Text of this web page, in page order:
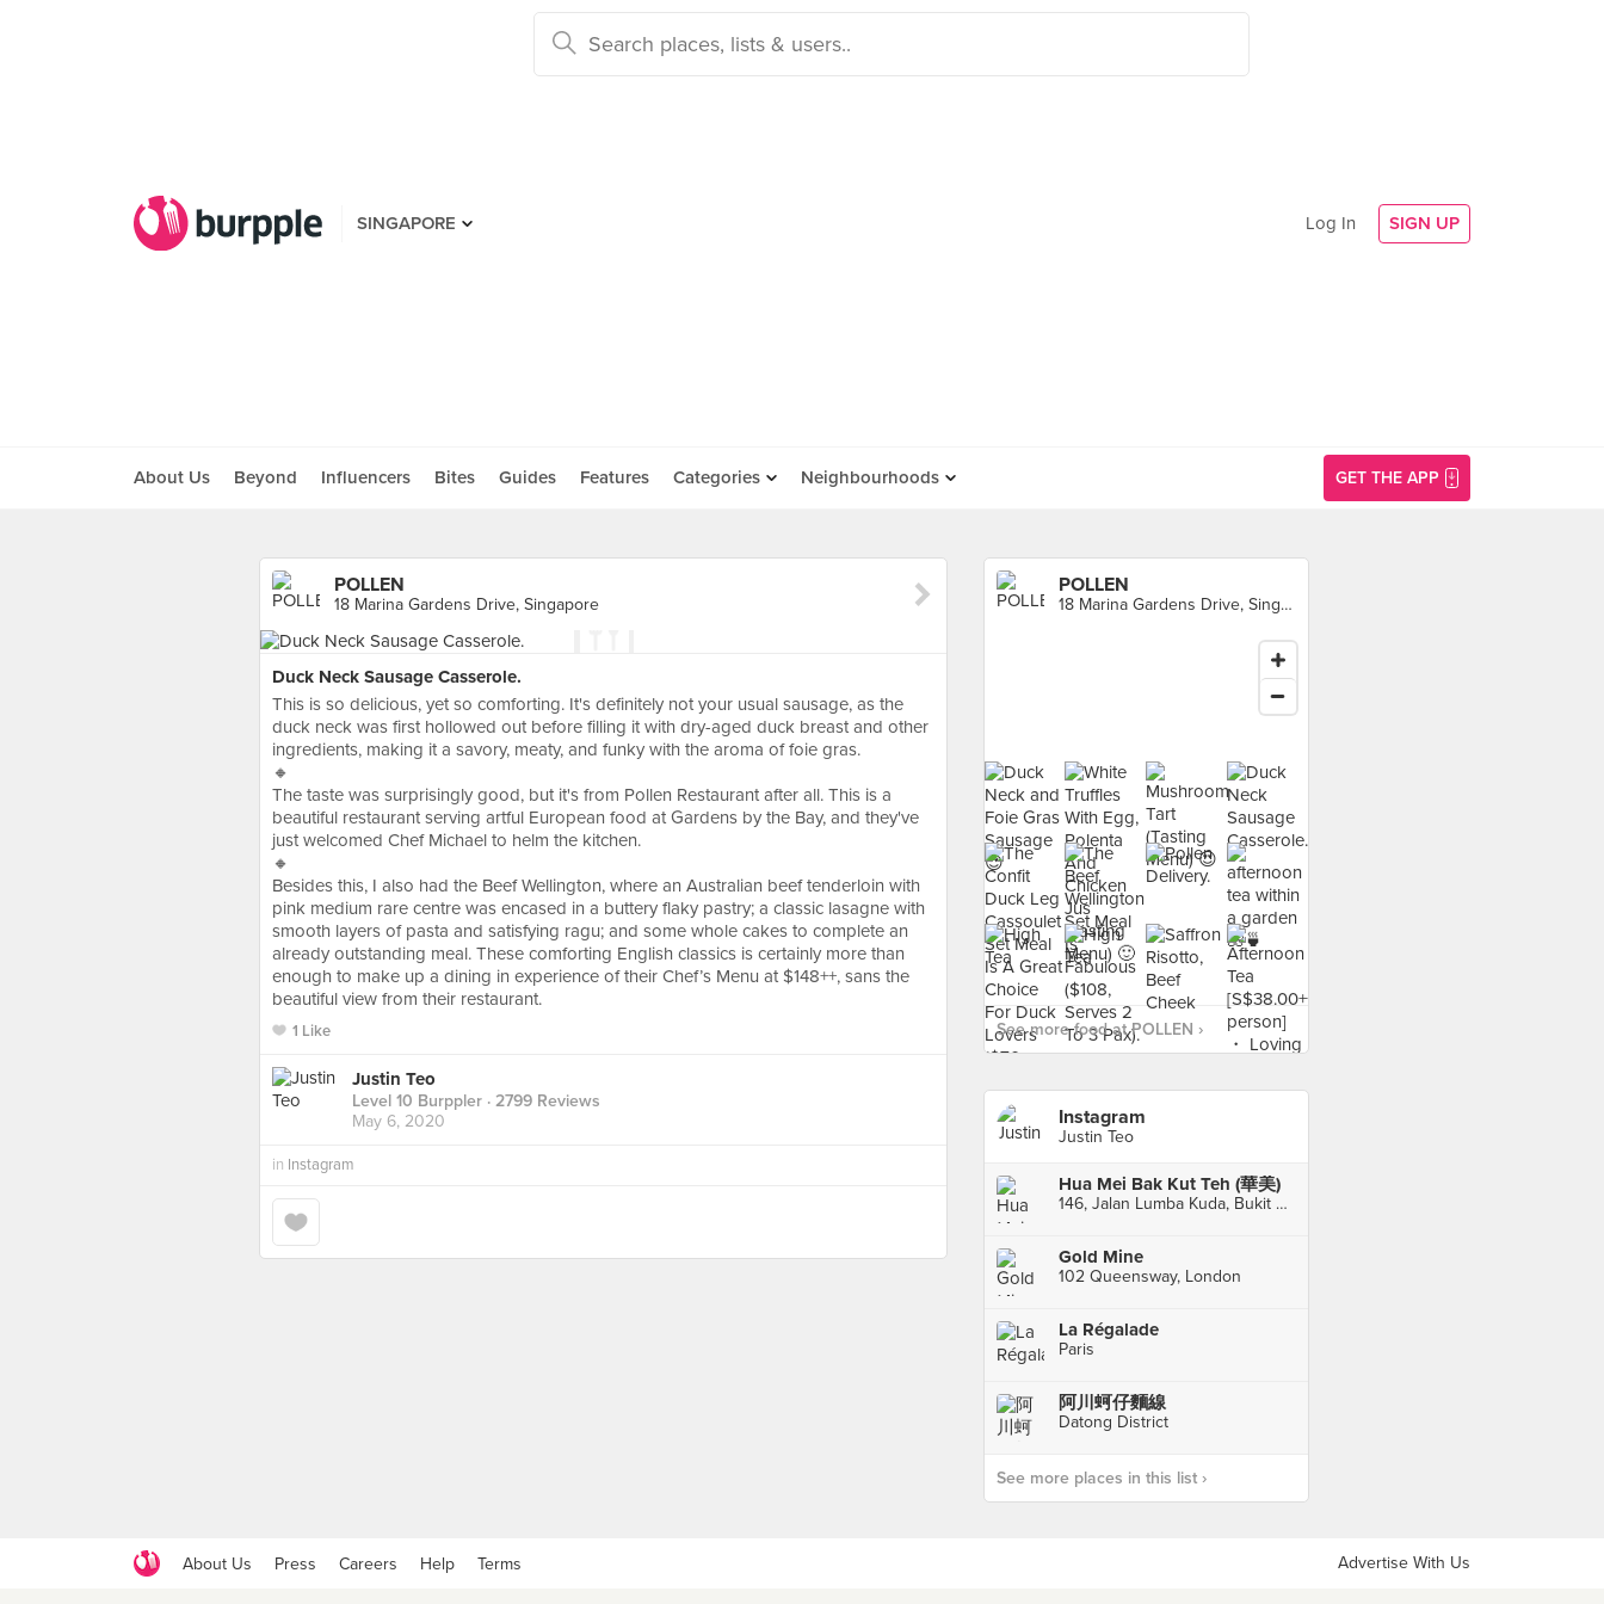
SINGAPORE Log In SIGN UP
About Us Beyond Influencers Bites Guides Features Categories Neighbourhoods GET THE APP
POLLEN
18 Marina Gardens Drive, Singapore
Duck Neck Sausage Casserole.
This is so delicious, yet so comforting. It's definitely not your usual sausage, as the
duck neck was first hollowed out before filling it with dry-aged duck breast and other
ingredients, making it a savory, meaty, and funky with the aroma of foie gras.
🔸
The taste was surprisingly good, but it's from Pollen Restaurant after all. This is a
beautiful restaurant serving artful European food at Gardens by the Bay, and they've
just welcomed Chef Michael to helm the kitchen.
🔸
Besides this, I also had the Beef Wellington, where an Australian beef tenderloin with
pink medium rare centre was encased in a buttery flaky pastry; a classic lasagne with
smooth layers of pasta and satisfying ragu; and some whole cakes to complete an
already outstanding meal. These comforting English classics is certainly more than
enough to make up a dining in experience of their Chef’s Menu at $148++, sans the
beautiful view from their restaurant.
1 Like
Justin Teo
Level 10 Burppler · 2799 Reviews
May 6, 2020
in Instagram
POLLEN
18 Marina Gardens Drive, Singapore
See more food at POLLEN ›
Instagram
Justin Teo
Hua Mei Bak Kut Teh (華美)
146, Jalan Lumba Kuda, Bukit Chagar, Johor Bahru
Gold Mine
102 Queensway, London
La Régalade
Paris
阿川蚵仔麵線
Datong District
See more places in this list ›
About Us Press Careers Help Terms Advertise With Us